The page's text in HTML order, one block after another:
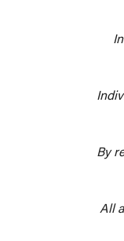
By
All